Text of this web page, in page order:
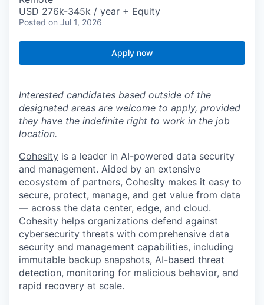
USD 276k-345k / year + Equity
Posted on Jul 1, 2026
Apply now
Interested candidates based outside of the
designated areas are welcome to apply, provided
they have the indefinite right to work in the job
location.
Cohesity is a leader in AI-powered data security
and management. Aided by an extensive
ecosystem of partners, Cohesity makes it easy to
secure, protect, manage, and get value from data
— across the data center, edge, and cloud.
Cohesity helps organizations defend against
cybersecurity threats with comprehensive data
security and management capabilities, including
immutable backup snapshots, AI-based threat
detection, monitoring for malicious behavior, and
rapid recovery at scale.